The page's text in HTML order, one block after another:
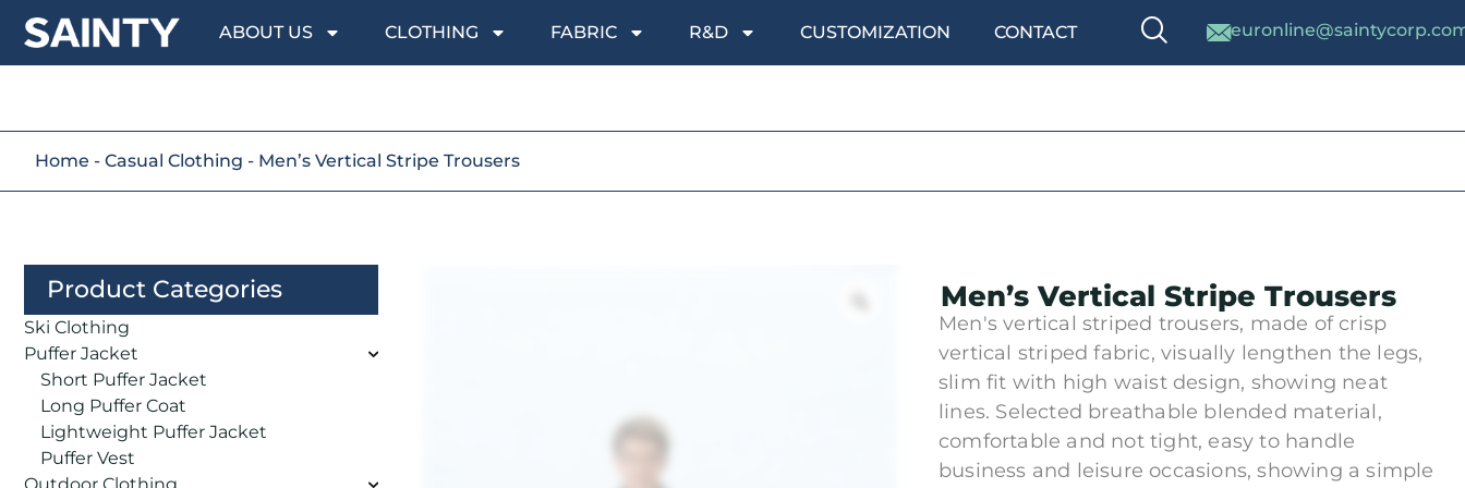
ABOUT US CLOTHING FABRIC R&D CUSTOMIZATION CONTACT
Home - Casual Clothing - Men’s Vertical Stripe Trousers
Product Categories
Ski Clothing
Puffer Jacket
Short Puffer Jacket
Long Puffer Coat
Lightweight Puffer Jacket
Puffer Vest
Men’s Vertical Stripe Trousers
Men's vertical striped trousers, made of crisp
vertical striped fabric, visually lengthen the legs,
slim fit with high waist design, showing neat
lines. Selected breathable blended material,
comfortable and not tight, easy to handle
business and leisure occasions, showing a simple